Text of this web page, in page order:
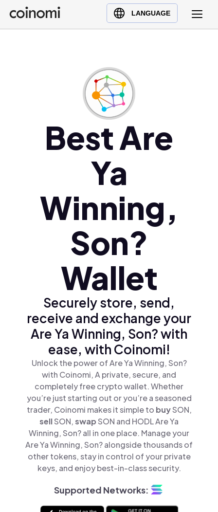
LANGUAGE
Buy Crypto
English (en)
Best Are
Ya
Winning,
Son?
Wallet
Securely store, send,
receive and exchange your
Are Ya Winning, Son? with
ease, with Coinomi!
Unlock the power of Are Ya Winning, Son?
with Coinomi, A private, secure, and
completely free crypto wallet. Whether
you’re just starting out or you’re a seasoned
trader, Coinomi makes it simple to buySON,
sellSON,swapSON and HODL Are Ya
Winning, Son? all in one place. Manage your
Are Ya Winning, Son? alongside thousands of
other tokens, stay in control of your private
keys, and enjoy best-in-class security.
Supported Networks: